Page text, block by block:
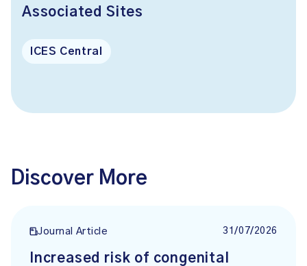
Associated Sites
ICES Central
Discover More
Journal Article 31/07/2026
Increased risk of congenital